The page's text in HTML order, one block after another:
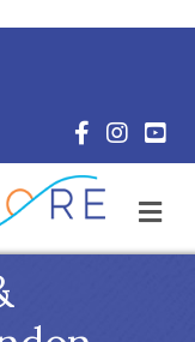
Facebook